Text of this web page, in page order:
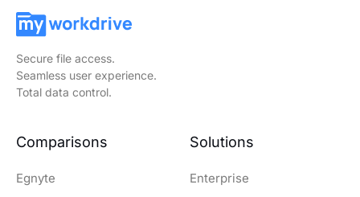
Secure file access.
Seamless user experience.
Total data control.
Comparisons
Egnyte
Solutions
Enterprise